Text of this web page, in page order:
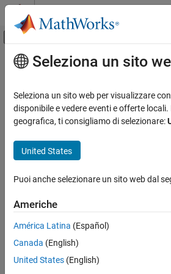
Vai al contenuto
Attiva/disattiva menu
Pagina iniziale della documentazione
STM32 Microcontroller Blockset
Configure STM32CubeMX with Simulink
Create STM32CubeMX Project Using
Generate and Deploy the Code
See Also
Contenuto principale
Configure
Simulink
You can configure the STM32
deploy the code to the hardware.
STM32CubeMX is a graphical tool
Configure the system clock and
Configure peripherals of STM32
Generate peripheral initialization
processors.
Seleziona un sito
Seleziona un sito web per visualizzare
disponibile e vedere eventi e offerte
geografica, ti consigliamo di selezionare:
United States
Puoi anche selezionare un sito web dal
Americhe
América Latina (Español)
Canada (English)
United States (English)